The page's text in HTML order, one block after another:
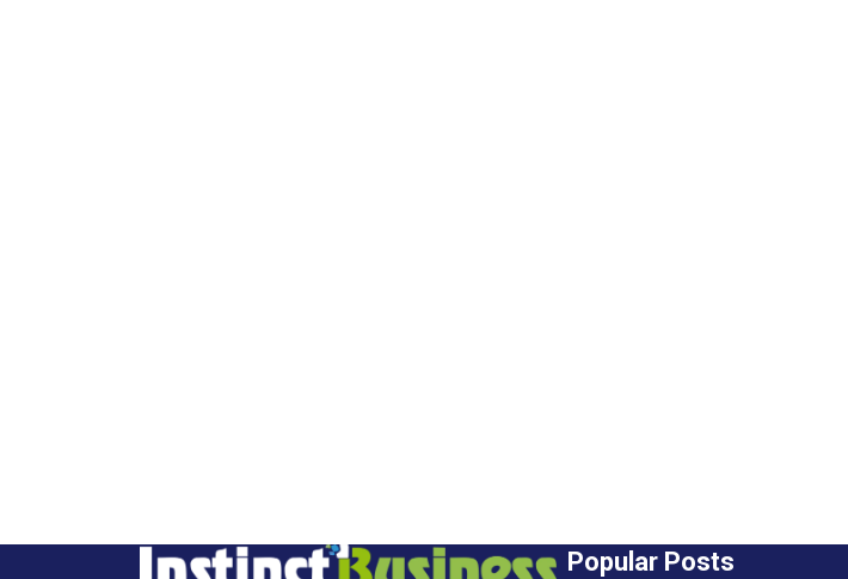
Popular Posts